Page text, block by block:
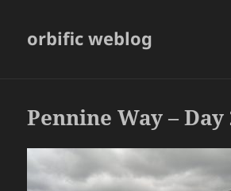
orbific weblog
Pennine Way – Day